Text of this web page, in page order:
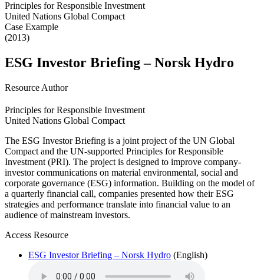
Principles for Responsible Investment
United Nations Global Compact
Case Example
(2013)
ESG Investor Briefing – Norsk Hydro
Resource Author
Principles for Responsible Investment
United Nations Global Compact
The ESG Investor Briefing is a joint project of the UN Global
Compact and the UN-supported Principles for Responsible
Investment (PRI). The project is designed to improve company-
investor communications on material environmental, social and
corporate governance (ESG) information. Building on the model of
a quarterly financial call, companies presented how their ESG
strategies and performance translate into financial value to an
audience of mainstream investors.
Access Resource
ESG Investor Briefing – Norsk Hydro (English)